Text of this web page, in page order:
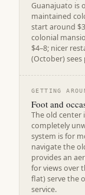
Guanajuato is
maintained
start around
colonial
$4–8; nicer
(October)
GETTING
Foot and
The old center
completely
system is for
navigate the
provides an
for views over
flat) serve the
service.